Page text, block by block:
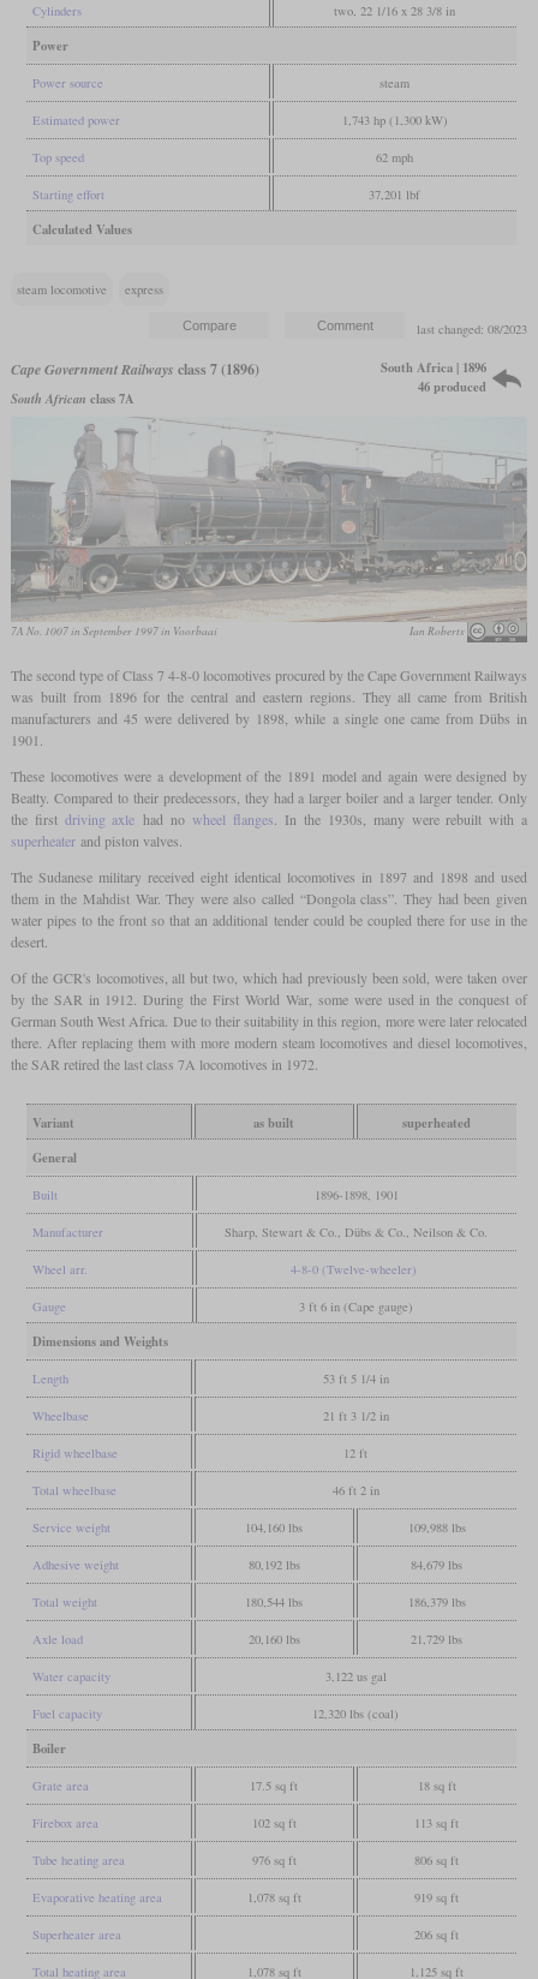
Cylinders two, 22 1/16 x 28 3/8 in
Power
Power source steam
Estimated power 1,743 hp (1,300 kW)
Top speed 62 mph
Starting effort 37,201 lbf
Calculated Values
steam locomotive express
last changed: 08/2023
Cape Government Railways class 7 (1896)
South African class 7A
South Africa | 1896
46 produced
7A No. 1007 in September 1997 in Voorbaai Ian Roberts
The second type of Class 7 4-8-0 locomotives procured by the Cape Government Railways
was built from 1896 for the central and eastern regions. They all came from British
manufacturers and 45 were delivered by 1898, while a single one came from Dübs in
1901.
These locomotives were a development of the 1891 model and again were designed by
Beatty. Compared to their predecessors, they had a larger boiler and a larger tender. Only
the first driving axle had no wheel flanges . In the 1930s, many were rebuilt with a
superheaterand piston valves.
The Sudanese military received eight identical locomotives in 1897 and 1898 and used
them in the Mahdist War. They were also called “Dongola class”. They had been given
water pipes to the front so that an additional tender could be coupled there for use in the
desert.
Of the GCR's locomotives, all but two, which had previously been sold, were taken over
by the SAR in 1912. During the First World War, some were used in the conquest of
German South West Africa. Due to their suitability in this region, more were later relocated
there. After replacing them with more modern steam locomotives and diesel locomotives,
the SAR retired the last class 7A locomotives in 1972.
Variant as built
superheated
General
Built 1896-1898, 1901
Manufacturer Sharp, Stewart & Co., Dübs & Co., Neilson & Co.
Wheel arr. 4-8-0 (Twelve-wheeler)
Gauge 3 ft 6 in (Cape gauge)
Dimensions and Weights
Length 53 ft 5 1/4 in
Wheelbase 21 ft 3 1/2 in
Rigid wheelbase 12 ft
Total wheelbase 46 ft 2 in
Service weight 104,160 lbs 109,988 lbs
Adhesive weight 80,192 lbs 84,679 lbs
Total weight 180,544 lbs 186,379 lbs
Axle load 20,160 lbs 21,729 lbs
Water capacity 3,122 us gal
Fuel capacity 12,320 lbs (coal)
Boiler
Grate area 17.5 sq ft 18 sq ft
Firebox area 102 sq ft 113 sq ft
Tube heating area 976 sq ft 806 sq ft
Evaporative heating area 1,078 sq ft 919 sq ft
Superheater area 206 sq ft
Total heating area 1,078 sq ft 1,125 sq ft